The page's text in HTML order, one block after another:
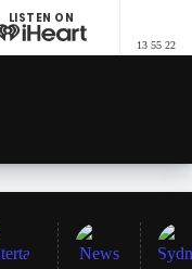
LISTEN ON
13 55 22